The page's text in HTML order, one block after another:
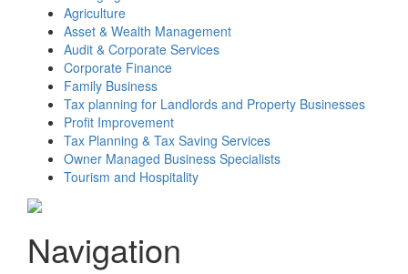
Agriculture
Asset & Wealth Management
Audit & Corporate Services
Corporate Finance
Family Business
Tax planning for Landlords and Property Businesses
Profit Improvement
Tax Planning & Tax Saving Services
Owner Managed Business Specialists
Tourism and Hospitality
Navigation